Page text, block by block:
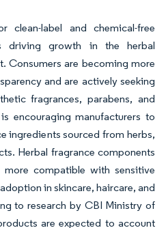
clean-label and chemical-free
driving growth in the herbal
Consumers are becoming more
and are actively seeking
fragrances, parabens, and
encouraging manufacturers to
ingredients sourced from herbs,
Herbal fragrance components
compatible with sensitive
in skincare, haircare, and
to research by CBI Ministry of
are expected to account